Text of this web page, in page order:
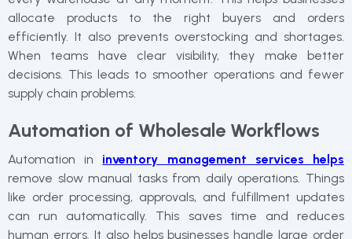
allocate products to the right buyers and orders
efficiently. It also prevents overstocking and shortages.
When teams have clear visibility, they make better
decisions. This leads to smoother operations and fewer
supply chain problems.
Automation of Wholesale Workflows
Automation in inventory management services helps
remove slow manual tasks from daily operations. Things
like order processing, approvals, and fulfillment updates
can run automatically. This saves time and reduces
human errors. It also helps businesses handle large order